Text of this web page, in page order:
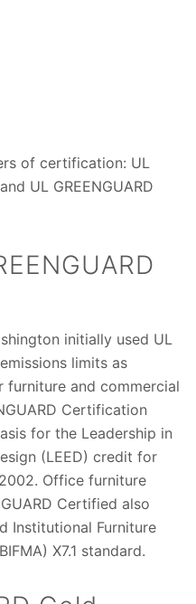
of certification: UL
UL GREENGUARD
initially used UL
limits as
furniture and commercial
Certification
for the Leadership in
(LEED) credit for
Office furniture
Certified also
Institutional Furniture
X7.1 standard.